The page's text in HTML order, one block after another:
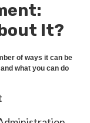
It?
of ways it can be
what you can do